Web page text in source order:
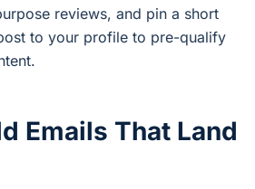
reviews, and pin a short
to your profile to pre-qualify
Emails That Land